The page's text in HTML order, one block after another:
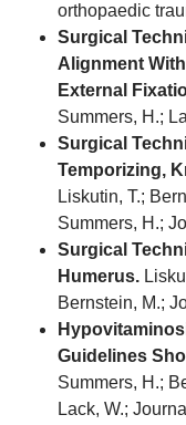
orthopaedic
Surgical
Alignment
External
Summers, H.;
Surgical
Temporizing,
Liskutin, T.;
Summers, H.;
Surgical
Humerus.
Bernstein, M.;
Guidelines
Summers, H.;
Lack, W.;